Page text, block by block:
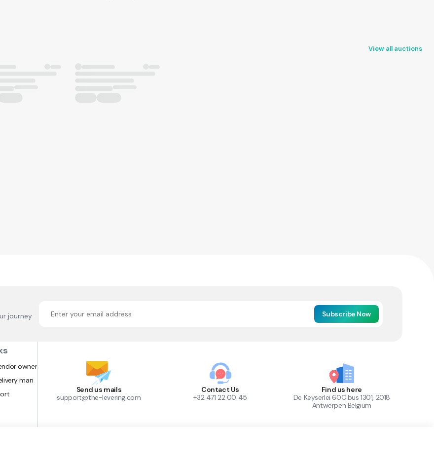
View all auctions
journey
Subscribe Now
owner
man
Send us mails
support@the-levering.com
Contact Us
+32 471 22 00 45
Find us here
De Keyserlei 60C bus 1301, 2018
Antwerpen Belgium